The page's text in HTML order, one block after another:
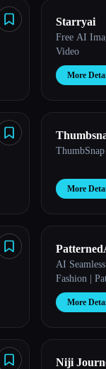
Starryai
Free AI
Video
More
ThumbSnap
More
AI
Fashion |
More
Niji